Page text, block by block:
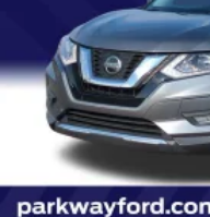
Electronic
Auto High-beam
Delay-off headlights
Fully automatic
Panic alarm
Security system
Adaptive Cruise